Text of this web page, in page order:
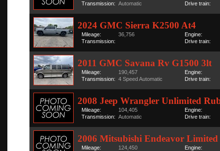
Transmission: Automatic
Drive train:
2024 GMC Sierra K2500 At4
Mileage:
36,756
Transmission:
Engine:
Drive train:
2011 GMC Savana Rv G1500 3lt
Mileage:
190,457
Transmission: 4 Speed Automatic
Engine:
Drive train:
2008 Jeep Wrangler Unlimited
Mileage:
104,405
Transmission: Automatic
Engine:
Drive train:
2006 Mitsubishi Endeavor Limited
Mileage:
124,450
Engine: